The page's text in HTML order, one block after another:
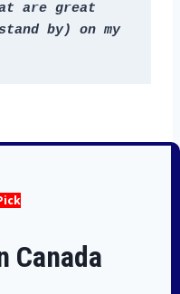
are great
by) on my
Canada